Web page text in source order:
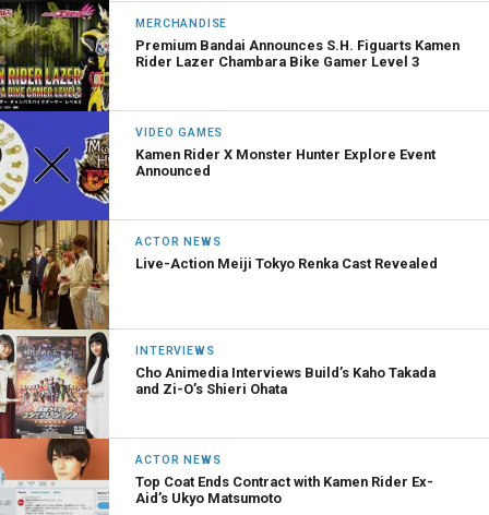
MERCHANDISE
Premium Bandai Announces S.H. Figuarts Kamen
Rider Lazer Chambara Bike Gamer Level 3
VIDEO GAMES
Kamen Rider X Monster Hunter Explore Event
Announced
ACTOR NEWS
Live-Action Meiji Tokyo Renka Cast Revealed
INTERVIEWS
Cho Animedia Interviews Build’s Kaho Takada
and Zi-O’s Shieri Ohata
ACTOR NEWS
Top Coat Ends Contract with Kamen Rider Ex-
Aid’s Ukyo Matsumoto